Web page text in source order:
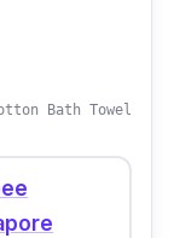
Bath Towel